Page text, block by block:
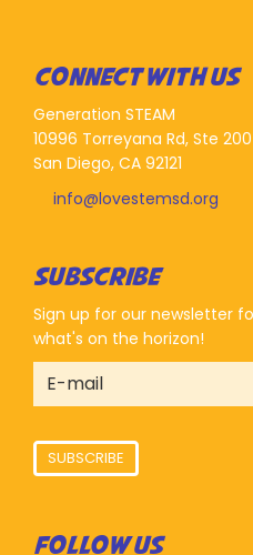
CONNECT WITH US
Generation STEAM
10996 Torreyana Rd, Ste 200
San Diego, CA 92121
info@lovestemsd.org
SUBSCRIBE
Sign up for our newsletter
what's on the horizon!
SUBSCRIBE
FOLLOW US